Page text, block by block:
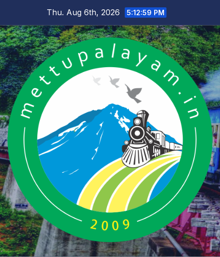
content
Thu. Aug 6th, 2026 5:12:59 PM